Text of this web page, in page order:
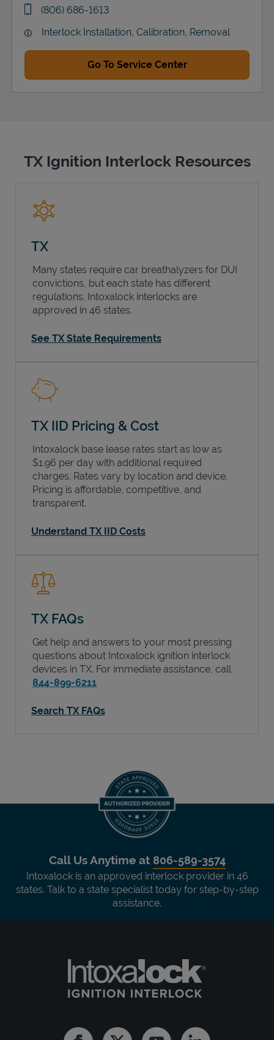
phone
(806) 686-1613
Interlock Installation, Calibration, Removal
Go To Service Center
TX Ignition Interlock Resources
TX
Many states require car breathalyzers for DUI
convictions, but each state has different
regulations. Intoxalock interlocks are
approved in 46 states.
See TX State Requirements
TX IID Pricing & Cost
Intoxalock base lease rates start as low as
$1.96 per day with additional required
charges. Rates vary by location and device.
Pricing is affordable, competitive, and
transparent.
Understand TX IID Costs
TX FAQs
Get help and answers to your most pressing
questions about Intoxalock ignition interlock
devices in TX. For immediate assistance, call
844-899-6211
Search TX FAQs
Call Us Anytime at 806-589-3574
Intoxalock is an approved interlock provider in 46
states. Talk to a state specialist today for step-by-step
assistance.